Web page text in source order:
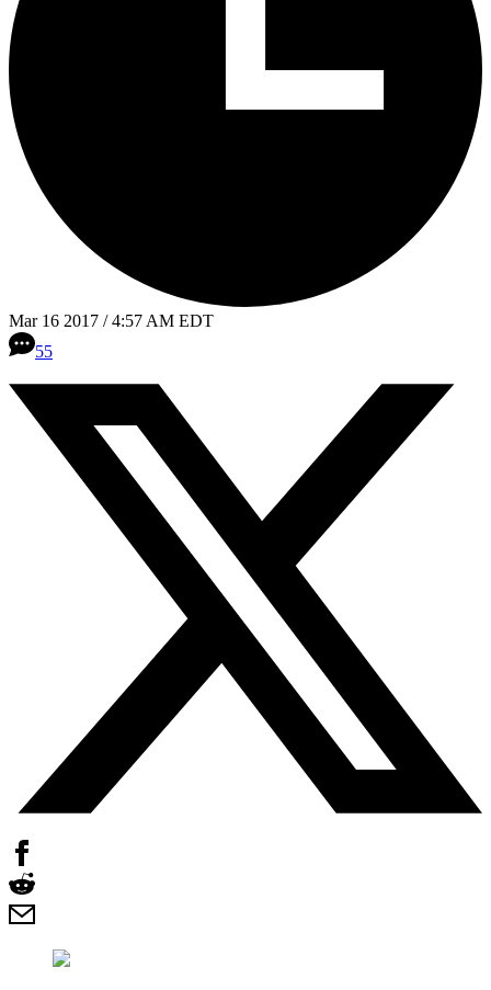
Mar 16 2017 / 4:57 AM EDT
55